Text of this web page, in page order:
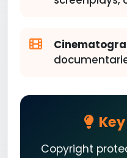
Copyright